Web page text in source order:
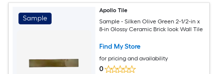
Sample
Apollo Tile
Sample - Silken Olive Green 2-1/2-in x
8-in Glossy Ceramic Brick look Wall Tile
Find My Store
for pricing and availability
0